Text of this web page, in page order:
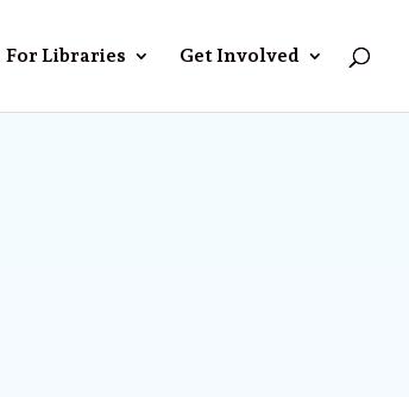
For Libraries Get Involved